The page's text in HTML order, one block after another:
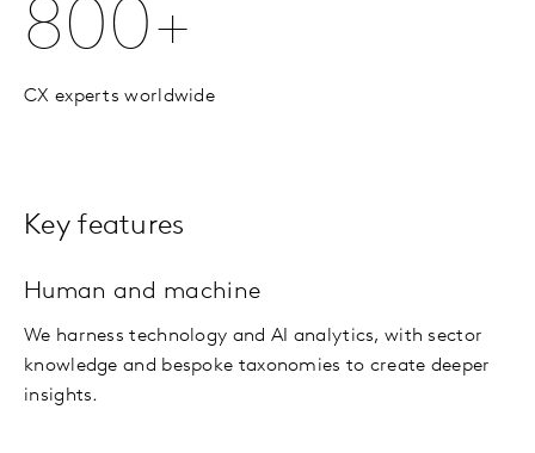
800+
CX experts worldwide
Key features
Human and machine
We harness technology and AI analytics, with sector
knowledge and bespoke taxonomies to create deeper
insights.